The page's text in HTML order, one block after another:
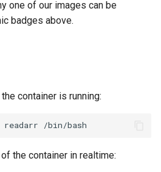
one of our images can be
badges above.
container is running:
readarr
the container in realtime: